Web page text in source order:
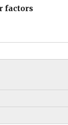
factors